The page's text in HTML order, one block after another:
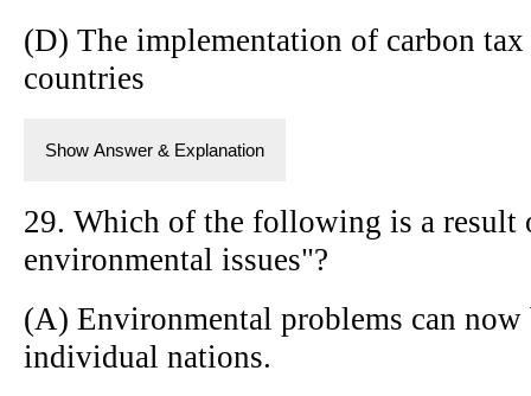
(D) The implementation of carbon
countries
Show Answer & Explanation
29. Which of the following is a
environmental issues"?
(A) Environmental problems can
individual nations.